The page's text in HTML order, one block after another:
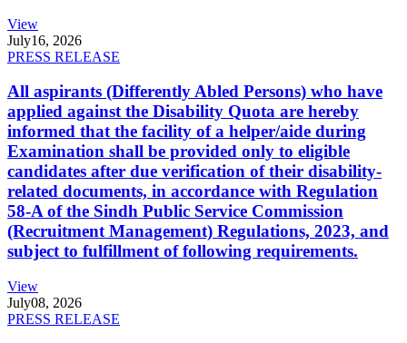
View
July16, 2026
PRESS RELEASE
All aspirants (Differently Abled Persons) who have
applied against the Disability Quota are hereby
informed that the facility of a helper/aide during
Examination shall be provided only to eligible
candidates after due verification of their disability-
related documents, in accordance with Regulation
58-A of the Sindh Public Service Commission
(Recruitment Management) Regulations, 2023, and
subject to fulfillment of following requirements.
View
July08, 2026
PRESS RELEASE